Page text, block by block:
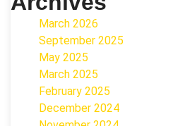
March 2026
September 2025
May 2025
March 2025
February 2025
December 2024